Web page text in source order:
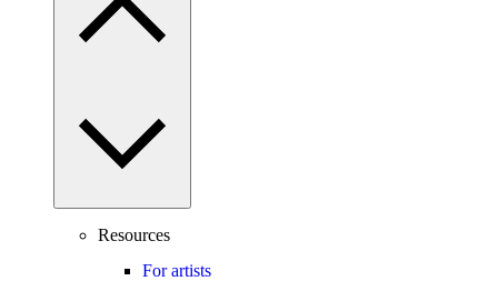
Resources
For artists